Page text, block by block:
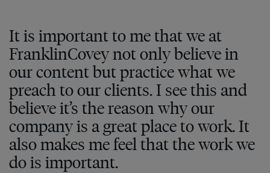
It is important to me that we at
FranklinCovey not only believe in
our content but practice what we
preach to our clients. I see this and
believe it’s the reason why our
company is a great place to work. It
also makes me feel that the work we
do is important.